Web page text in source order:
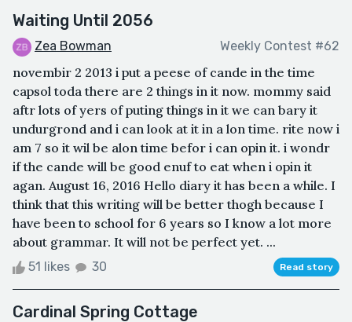
Waiting Until 2056
Zea Bowman Weekly Contest #62
novembir 2 2013 i put a peese of cande in the time
capsol toda there are 2 things in it now. mommy said
aftr lots of yers of puting things in it we can bary it
undurgrond and i can look at it in a lon time. rite now i
am 7 so it wil be alon time befor i can opin it. i wondr
if the cande will be good enuf to eat when i opin it
agan. August 16, 2016 Hello diary it has been a while. I
think that this writing will be better thogh because I
have been to school for 6 years so I know a lot more
about grammar. It will not be perfect yet. ...
51 likes 30 Read story
Cardinal Spring Cottage